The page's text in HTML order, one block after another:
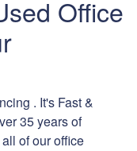
Office
. It's Fast &
35 years of
of our office